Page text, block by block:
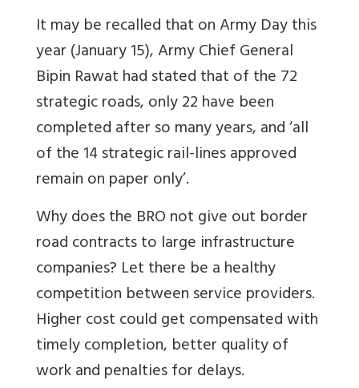
It may be recalled that on Army Day this
year (January 15), Army Chief General
Bipin Rawat had stated that of the 72
strategic roads, only 22 have been
completed after so many years, and ‘all
of the 14 strategic rail-lines approved
remain on paper only’.
Why does the BRO not give out border
road contracts to large infrastructure
companies? Let there be a healthy
competition between service providers.
Higher cost could get compensated with
timely completion, better quality of
work and penalties for delays.